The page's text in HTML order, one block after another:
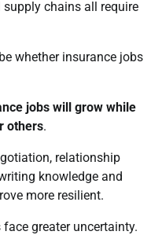
chains all require
whether insurance jobs
jobs will grow while
others.
relationship
knowledge and
more resilient.
greater uncertainty.